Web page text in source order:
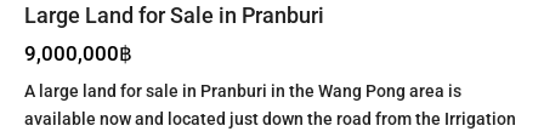
Large Land for Sale in Pranburi
9,000,000฿
A large land for sale in Pranburi in the Wang Pong area is
available now and located just down the road from the Irrigation